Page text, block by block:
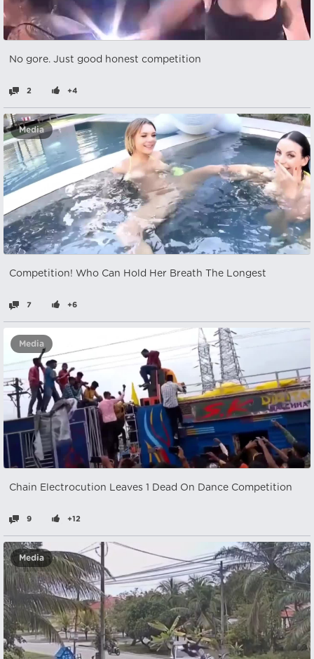
No gore. Just good honest competition
2 +4
Media
Competition! Who Can Hold Her Breath The Longest
7 +6
Media
Chain Electrocution Leaves 1 Dead On Dance Competition
9 +12
Media